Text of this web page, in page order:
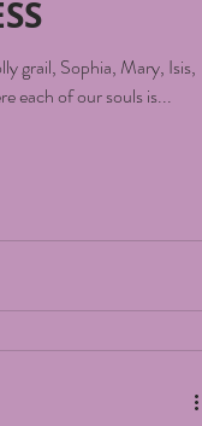
grail, Sophia, Mary, Isis,
each of our souls is...